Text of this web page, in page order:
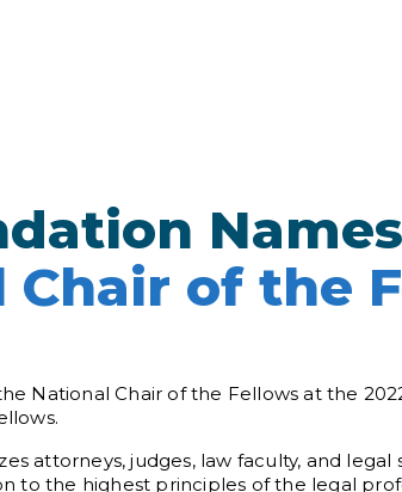
Names
of the
National Chair of the Fellows at the
attorneys, judges, law faculty, and
to the highest principles of the legal